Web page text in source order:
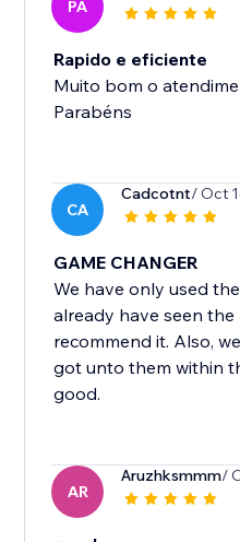
PA
Rapido e eficiente
Muito bom o
Parabéns
CA
Cadcotnt/ Oct
GAME CHANGER
We have only used
already have seen the
recommend it. Also,
got unto them within
good.
AR
Aruzhksmmm/